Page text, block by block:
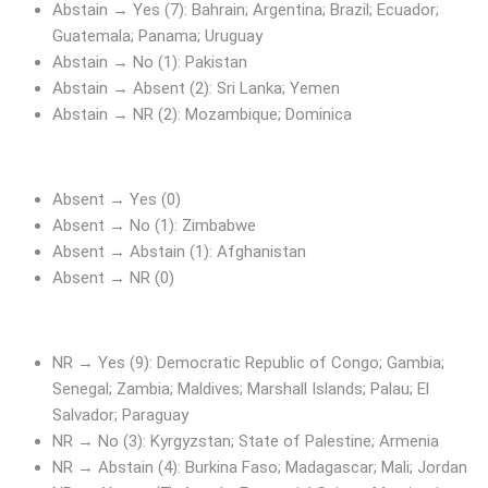
Abstain → Yes (7): Bahrain; Argentina; Brazil; Ecuador;
Guatemala; Panama; Uruguay
Abstain → No (1): Pakistan
Abstain → Absent (2): Sri Lanka; Yemen
Abstain → NR (2): Mozambique; Dominica
Absent → Yes (0)
Absent → No (1): Zimbabwe
Absent → Abstain (1): Afghanistan
Absent → NR (0)
NR → Yes (9): Democratic Republic of Congo; Gambia;
Senegal; Zambia; Maldives; Marshall Islands; Palau; El
Salvador; Paraguay
NR → No (3): Kyrgyzstan; State of Palestine; Armenia
NR → Abstain (4): Burkina Faso; Madagascar; Mali; Jordan